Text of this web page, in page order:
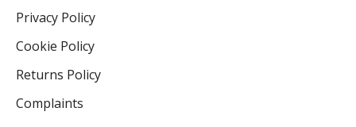
Privacy Policy
Cookie Policy
Returns Policy
Complaints